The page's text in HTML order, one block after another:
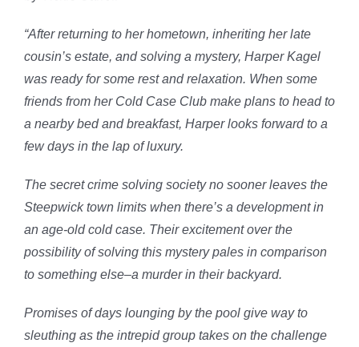
“After returning to her hometown, inheriting her late
cousin’s estate, and solving a mystery, Harper Kagel
was ready for some rest and relaxation. When some
friends from her Cold Case Club make plans to head to
a nearby bed and breakfast, Harper looks forward to a
few days in the lap of luxury.
The secret crime solving society no sooner leaves the
Steepwick town limits when there’s a development in
an age-old cold case. Their excitement over the
possibility of solving this mystery pales in comparison
to something else–a murder in their backyard.
Promises of days lounging by the pool give way to
sleuthing as the intrepid group takes on the challenge